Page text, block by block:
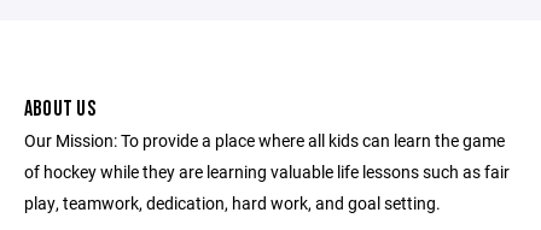
ABOUT US
Our Mission: To provide a place where all kids can learn the game
of hockey while they are learning valuable life lessons such as fair
play, teamwork, dedication, hard work, and goal setting.